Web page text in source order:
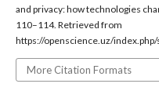
and privacy: how technologies
110–114. Retrieved from
https://openscience.uz/
More Citation Formats